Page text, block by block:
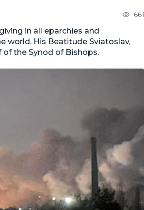
661
in all eparchies and
world. His Beatitude Sviatoslav,
of the Synod of Bishops.